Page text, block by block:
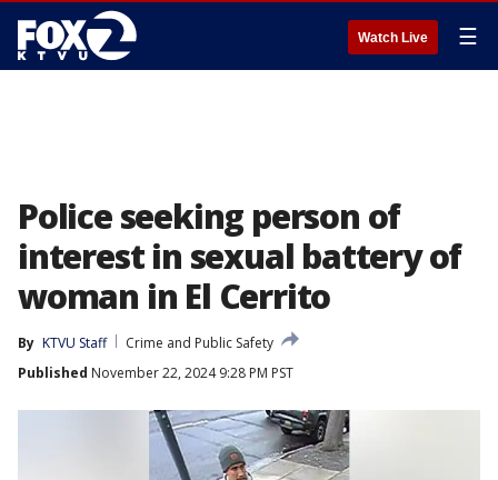
Watch Live ☰
Police seeking person of
interest in sexual battery of
woman in El Cerrito
By KTVU Staff
Crime and Public Safety
Published November 22, 2024 9:28 PM PST